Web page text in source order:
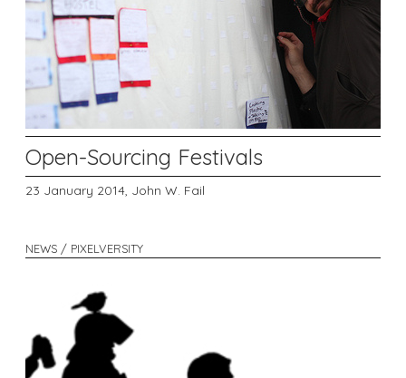
Open-Sourcing Festivals
23 January 2014, John W. Fail
NEWS / PIXELVERSITY